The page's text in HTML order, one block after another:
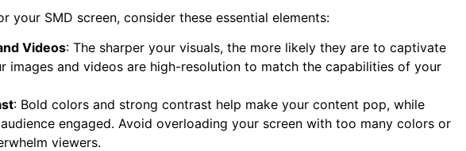
your SMD screen, consider these essential elements:
Videos: The sharper your visuals, the more likely they are to captivate
images and videos are high-resolution to match the capabilities of your
: Bold colors and strong contrast help make your content pop, while
engaged. Avoid overloading your screen with too many colors or
viewers.